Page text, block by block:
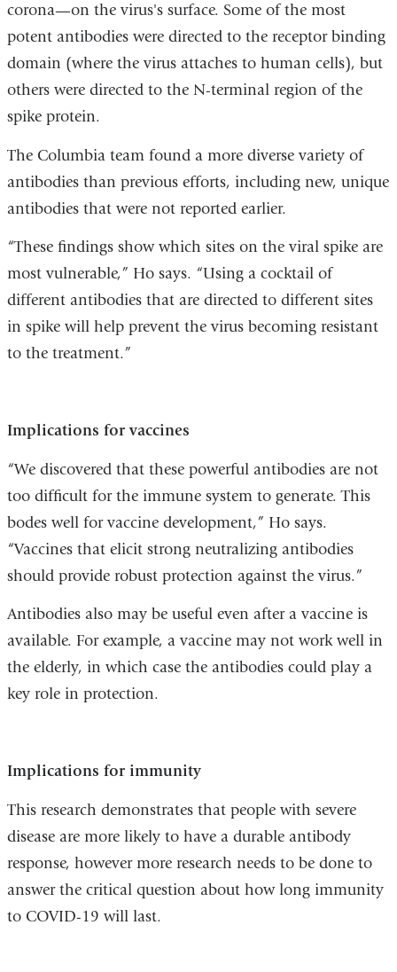
corona—on the virus's surface. Some of the most
potent antibodies were directed to the receptor binding
domain (where the virus attaches to human cells), but
others were directed to the N-terminal region of the
spike protein.
The Columbia team found a more diverse variety of
antibodies than previous efforts, including new, unique
antibodies that were not reported earlier.
“These findings show which sites on the viral spike are
most vulnerable,” Ho says. “Using a cocktail of
different antibodies that are directed to different sites
in spike will help prevent the virus becoming resistant
to the treatment.”
Implications for vaccines
“We discovered that these powerful antibodies are not
too difficult for the immune system to generate. This
bodes well for vaccine development,” Ho says.
“Vaccines that elicit strong neutralizing antibodies
should provide robust protection against the virus.”
Antibodies also may be useful even after a vaccine is
available. For example, a vaccine may not work well in
the elderly, in which case the antibodies could play a
key role in protection.
Implications for immunity
This research demonstrates that people with severe
disease are more likely to have a durable antibody
response, however more research needs to be done to
answer the critical question about how long immunity
to COVID-19 will last.